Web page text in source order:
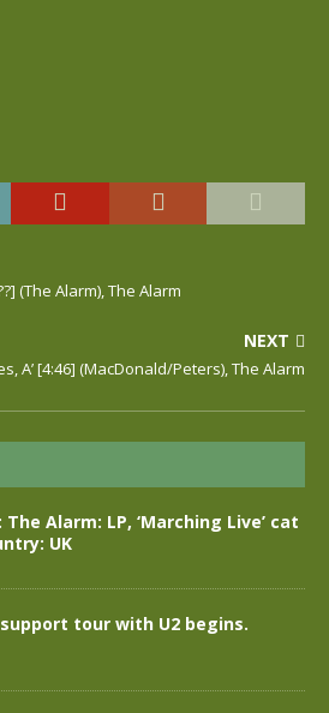
(The Alarm), The Alarm
NEXT
A’ [4:46] (MacDonald/Peters), The Alarm
Alarm: LP, ‘Marching Live’ cat
UK
support tour with U2 begins.